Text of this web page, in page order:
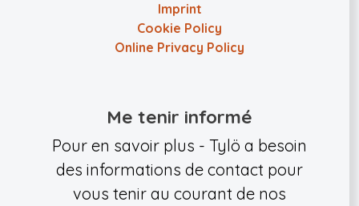
Imprint
Cookie Policy
Online Privacy Policy
Me tenir informé
Pour en savoir plus - Tylö a besoin
des informations de contact pour
vous tenir au courant de nos